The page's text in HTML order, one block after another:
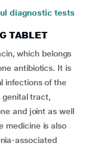
diagnostic tests
TABLET
which belongs
antibiotics. It is
infections of the
genital tract,
and joint as well
medicine is also
associated